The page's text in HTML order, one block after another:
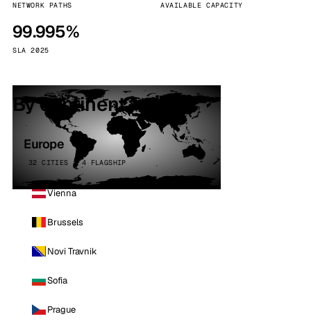
NETWORK PATHS AVAILABLE CAPACITY
99.995%
SLA 2025
By continent
Europe
32 CITIES · 4 FLAGSHIP
Vienna
Brussels
Novi Travnik
Sofia
Prague